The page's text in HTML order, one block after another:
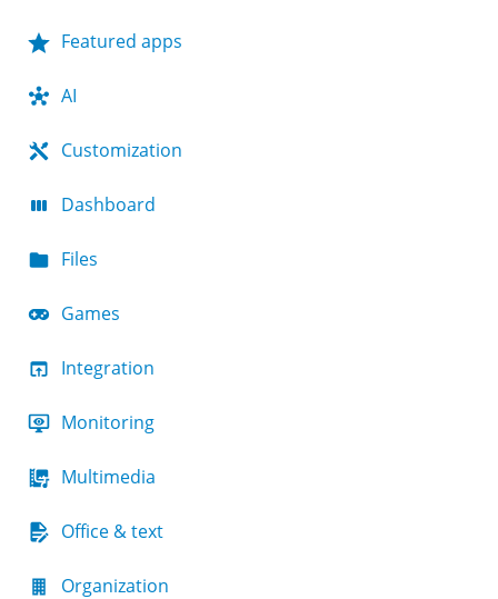
Featured apps
AI
Customization
Dashboard
Files
Games
Integration
Monitoring
Multimedia
Office & text
Organization